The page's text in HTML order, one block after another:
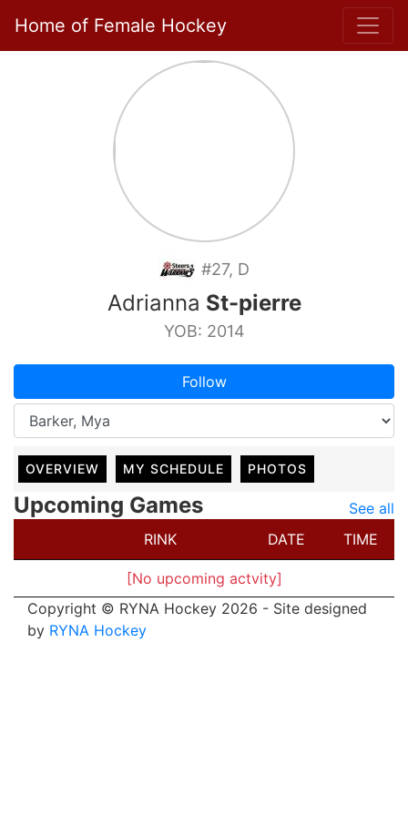
Home of Female Hockey
#27, D
Adrianna St-pierre
YOB: 2014
Follow
OVERVIEW MY SCHEDULE PHOTOS
Upcoming Games
See all
RINK
DATE TIME
[No upcoming actvity]
Copyright © RYNA Hockey 2026 - Site designed
by RYNA Hockey